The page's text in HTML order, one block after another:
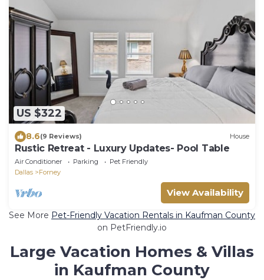
US $322
8.6(9 Reviews) House
Rustic Retreat - Luxury Updates- Pool Table
Air Conditioner Parking
Pet Friendly
Dallas
Forney
View Availability
See More Pet-Friendly Vacation Rentals in Kaufman County
on PetFriendly.io
Large Vacation Homes & Villas
in Kaufman County